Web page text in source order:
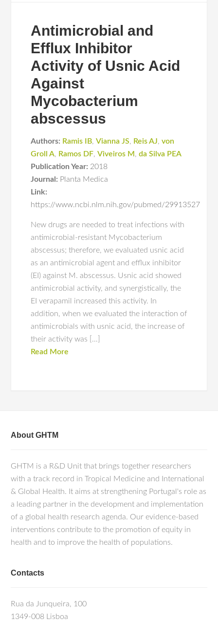
Antimicrobial and
Efflux Inhibitor
Activity of Usnic Acid
Against
Mycobacterium
abscessus
Authors: Ramis IB,Vianna JS, Reis AJ,von
Groll A, Ramos DF,Viveiros M ,da Silva PEA
Publication Year: 2018
Journal: Planta Medica
Link:
https://www.ncbi.nlm.nih.gov/pubmed/29913527
New drugs are needed to treat infections with
antimicrobial-resistant Mycobacterium
abscessus; therefore, we evaluated usnic acid
as an antimicrobial agent and efflux inhibitor
(EI) against M. abscessus. Usnic acid showed
antimicrobial activity, and synergistically, the
EI verapamil increased this activity. In
addition, when we evaluated the interaction of
antimicrobials with usnic acid, the increase of
their activity was […]
Read More
About GHTM
GHTM is a R&D Unit that brings together researchers
with a track record in Tropical Medicine and International
& Global Health. It aims at strengthening Portugal's role as
a leading partner in the development and implementation
of a global health research agenda. Our evidence-based
interventions contribute to the promotion of equity in
health and to improve the health of populations.
Contacts
Rua da Junqueira, 100
1349-008 Lisboa